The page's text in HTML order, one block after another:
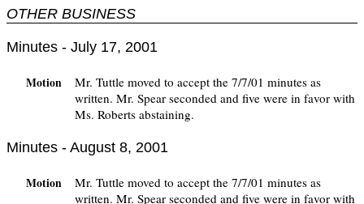
OTHER BUSINESS
Minutes - July 17, 2001
Motion
Mr. Tuttle moved to accept the 7/7/01 minutes as
written. Mr. Spear seconded and five were in favor with
Ms. Roberts abstaining.
Minutes - August 8, 2001
Motion
Mr. Tuttle moved to accept the 7/7/01 minutes as
written. Mr. Spear seconded and five were in favor with